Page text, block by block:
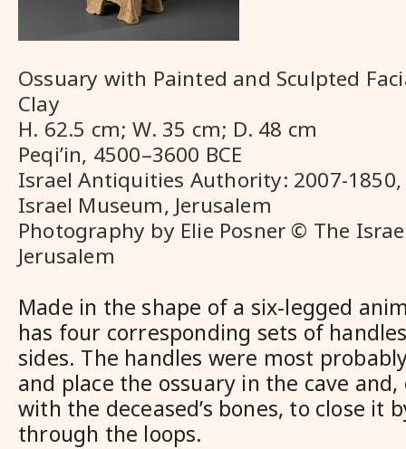
Ossuary with Painted and Sculpted
Clay
H. 62.5 cm; W. 35 cm; D. 48 cm
Peqi’in, 4500–3600 BCE
Israel Antiquities Authority: 2007-
Israel Museum, Jerusalem
Photography by Elie Posner © The
Jerusalem
Made in the shape of a six-legged
has four corresponding sets of
sides. The handles were most
and place the ossuary in the cave
with the deceased’s bones, to close it
through the loops.